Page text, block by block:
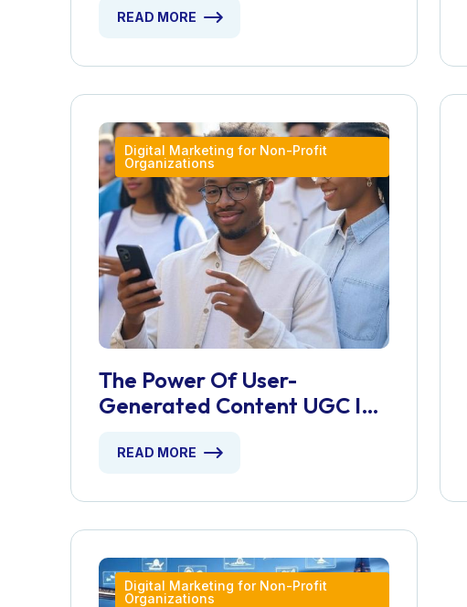
READ MORE
Digital Marketing for Non-Profit
Organizations
The Power Of User-
Generated Content UGC In
READ MORE
Digital Marketing for Non-Profit
Organizations